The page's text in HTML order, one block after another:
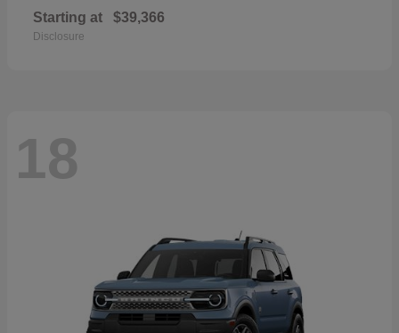
Starting at $39,366
Disclosure
18